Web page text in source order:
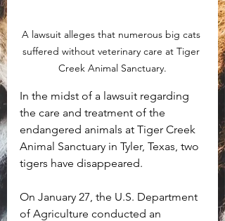
A lawsuit alleges that numerous big cats
suffered without veterinary care at Tiger
Creek Animal Sanctuary.
In the midst of a lawsuit regarding
the care and treatment of the
endangered animals at Tiger Creek
Animal Sanctuary in Tyler, Texas, two
tigers have disappeared.
On January 27, the U.S. Department
of Agriculture conducted an